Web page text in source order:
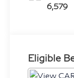
6,579
Eligible